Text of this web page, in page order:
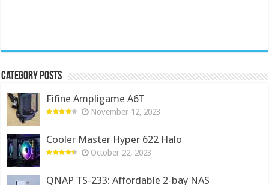
Category Posts
Fifine Ampligame A6T
November 12, 2023
Cooler Master Hyper 622 Halo
October 22, 2023
QNAP TS-233: Affordable 2-bay NAS